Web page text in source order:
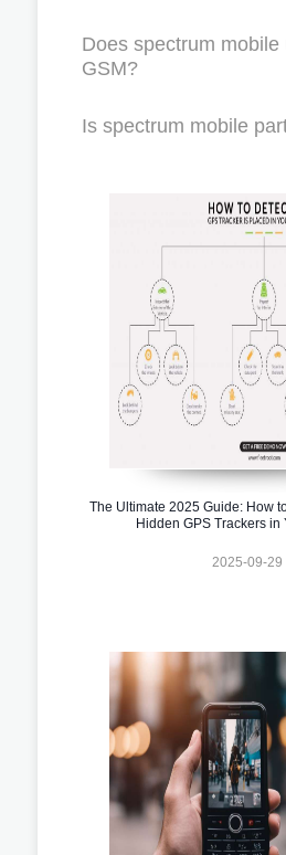
Does spectrum mobile
GSM?
Is spectrum mobile
The Ultimate 2025 Guide: How
Hidden GPS Trackers in
2025-09-29